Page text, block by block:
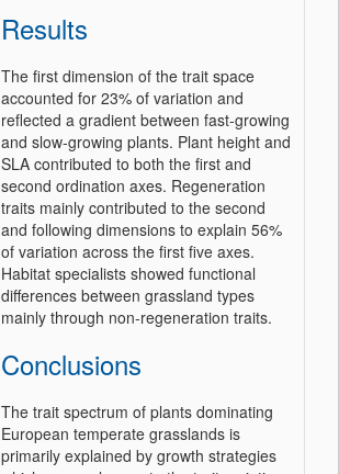
Results
The first dimension of the trait space
accounted for 23% of variation and
reflected a gradient between fast‐growing
and slow‐growing plants. Plant height and
SLA contributed to both the first and
second ordination axes. Regeneration
traits mainly contributed to the second
and following dimensions to explain 56%
of variation across the first five axes.
Habitat specialists showed functional
differences between grassland types
mainly through non‐regeneration traits.
Conclusions
The trait spectrum of plants dominating
European temperate grasslands is
primarily explained by growth strategies